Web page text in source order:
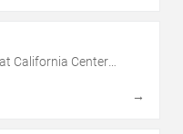
California Center
→